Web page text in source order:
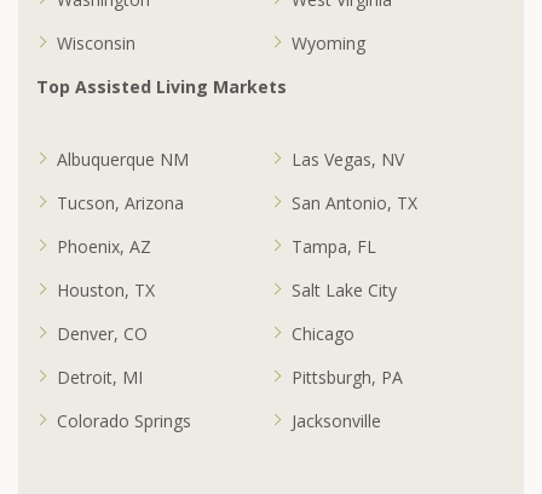
Wisconsin
Wyoming
Top Assisted Living Markets
Albuquerque NM
Tucson, Arizona
Phoenix, AZ
Las Vegas, NV
San Antonio, TX
Tampa, FL
Houston, TX
Denver, CO
Detroit, MI
Salt Lake City
Chicago
Pittsburgh, PA
Colorado Springs
Jacksonville